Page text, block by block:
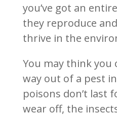
you’ve got an
they reproduce
thrive in the
You may think you
way out of a pest
poisons don’t last
wear off, the